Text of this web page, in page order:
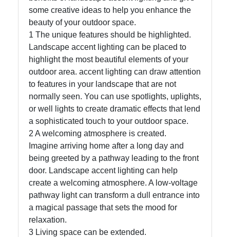
Instagram
Twitter
Telegram
Help &
Support
Contact
About
some creative ideas to help you enhance the
beauty of your outdoor space.
1 The unique features should be highlighted.
Landscape accent lighting can be placed to
highlight the most beautiful elements of your
outdoor area. accent lighting can draw attention
to features in your landscape that are not
normally seen. You can use spotlights, uplights,
or well lights to create dramatic effects that lend
a sophisticated touch to your outdoor space.
2 A welcoming atmosphere is created.
Imagine arriving home after a long day and
being greeted by a pathway leading to the front
door. Landscape accent lighting can help
create a welcoming atmosphere. A low-voltage
pathway light can transform a dull entrance into
a magical passage that sets the mood for
relaxation.
3 Living space can be extended.